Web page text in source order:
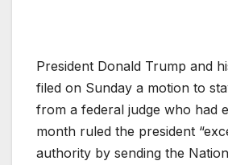
President Donald Trump and
filed on Sunday a motion to
from a federal judge who had
month ruled the president
authority by sending the